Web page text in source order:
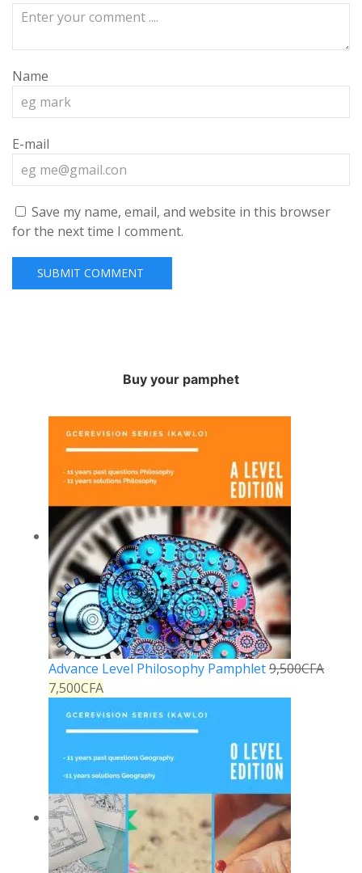
Name
E-mail
Save my name, email, and website in this browser
for the next time I comment.
Buy your pamphet
Advance Level Philosophy Pamphlet9,500CFA
7,500CFA